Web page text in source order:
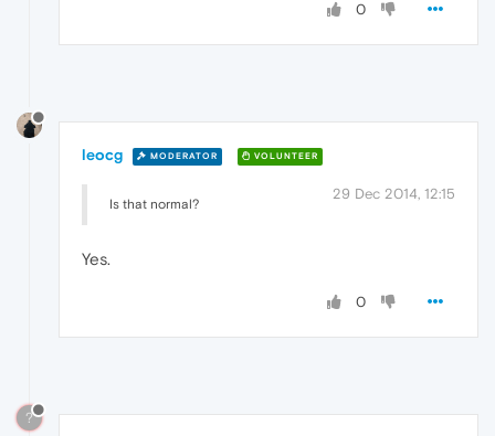
0
leocg MODERATOR VOLUNTEER
29 Dec 2014, 12:15
Is that normal?
Yes.
0
?